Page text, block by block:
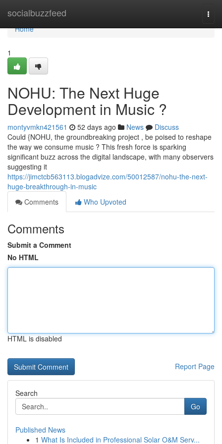
socialbuzzfeed
Home
Home
1
NOHU: The Next Huge
Development in Music ?
montyvmkn421561 52 days ago News
Discuss
Could {NOHU, the groundbreaking project , be poised to reshape
the way we consume music ? This fresh force is sparking
significant buzz across the digital landscape, with many observers
suggesting it
https://jimctcb563113.blogadvize.com/50012587/nohu-the-next-
huge-breakthrough-in-music
Comments
Who Upvoted
Comments
Submit a Comment
No HTML
HTML is disabled
Report Page
Search
Go
Published News
1 What Is Included in Professional Solar O&M Serv...